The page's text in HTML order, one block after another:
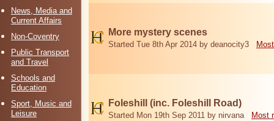
News, Media and
Current Affairs
Non-Coventry
Public Transport
and Travel
Schools and
Education
Sport, Music and
Leisure
More mystery scenes
Started Tue 8th Apr 2014 by deanocity3
Foleshill (inc. Foleshill Road)
Started Mon 19th Sep 2011 by nirvana Most